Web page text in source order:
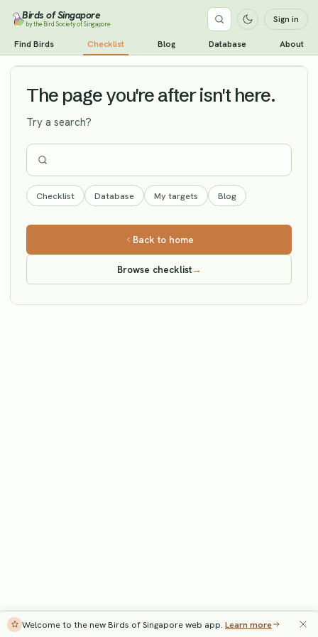
Birds of Singapore
by the Bird Society of Singapore Sign in
Find Birds Checklist Blog Database About
Garganey Vagrant
The page you're after isn't here.
Try a search?
Checklist Database My targets Blog
Back to home
Browse checklist→
Welcome to the new Birds of Singapore web app. Learn more